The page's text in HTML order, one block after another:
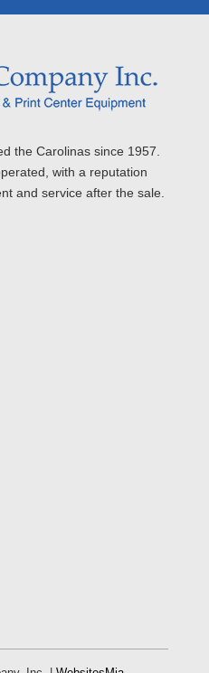
the Carolinas since 1957.
with a reputation
and service after the sale.